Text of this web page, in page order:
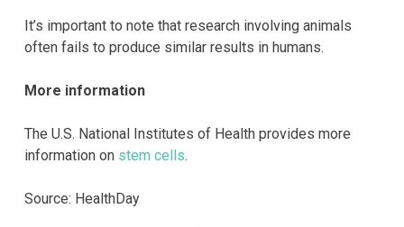
It’s important to note that research involving animals
often fails to produce similar results in humans.
More information
The U.S. National Institutes of Health provides more
information on stem cells.
Source: HealthDay